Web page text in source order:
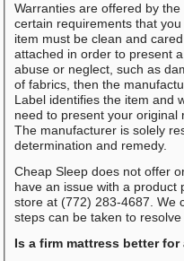
Warranties are offered by
certain requirements that
item must be clean and
attached in order to present
abuse or neglect, such as
of fabrics, then the
Label identifies the item and
need to present your original
The manufacturer is solely
determination and remedy.
Cheap Sleep does not offer
have an issue with a product
store at (772) 283-4687. We
steps can be taken to resolve
Is a firm mattress better for